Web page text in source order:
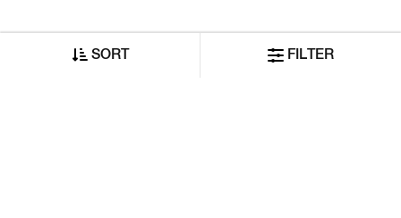
SORT FILTER